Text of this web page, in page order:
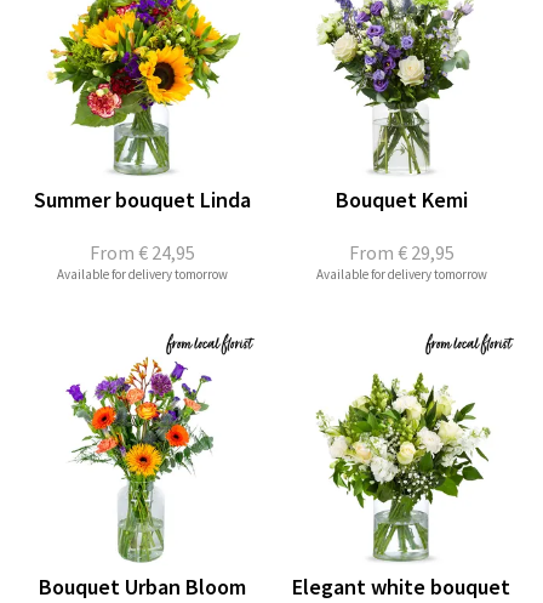
From € 24,95
Summer bouquet Linda
Available for delivery tomorrow
From € 29,95
Bouquet Kemi
Available for delivery tomorrow
Bouquet Urban Bloom Elegant white bouquet